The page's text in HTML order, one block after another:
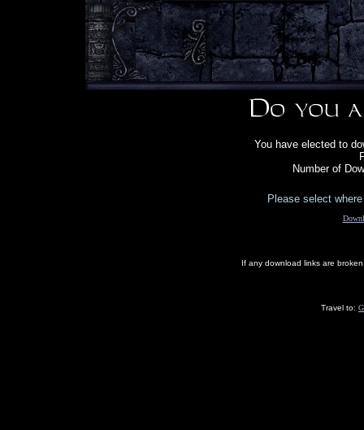
You have elected to
Number of
Please select
If any download links are
Travel to: